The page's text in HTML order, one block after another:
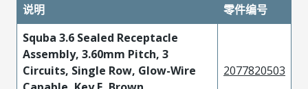
说明
零件编号
Squba 3.6 Sealed Receptacle
Assembly, 3.60mm Pitch, 3
Circuits, Single Row, Glow-Wire
2077820503